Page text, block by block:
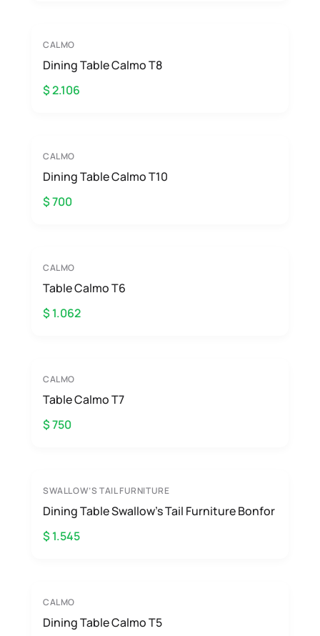
CALMO
Dining Table Calmo T8
$ 2.106
CALMO
Dining Table Calmo T10
$ 700
CALMO
Table Calmo T6
$ 1.062
CALMO
Table Calmo T7
$ 750
SWALLOW’S TAIL FURNITURE
Dining Table Swallow’s Tail Furniture Bonfor
$ 1.545
CALMO
Dining Table Calmo T5